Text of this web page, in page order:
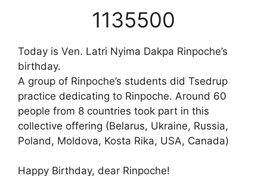
1135500
Today is Ven. Latri Nyima Dakpa Rinpoche’s
birthday.
A group of Rinpoche’s students did Tsedrup
practice dedicating to Rinpoche. Around 60
people from 8 countries took part in this
collective offering (Belarus, Ukraine, Russia,
Poland, Moldova, Kosta Rika, USA, Canada)
Happy Birthday, dear Rinpoche!